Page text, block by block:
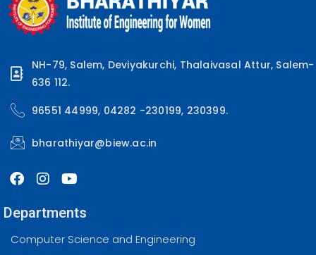
NH-79, Salem, Deviyakurchi, Thalaivasal Attur, Salem-
636 112.
96551 44999, 04282 -230199, 230399.
bharathiyar@biew.ac.in
Departments
Computer Science and Engineering